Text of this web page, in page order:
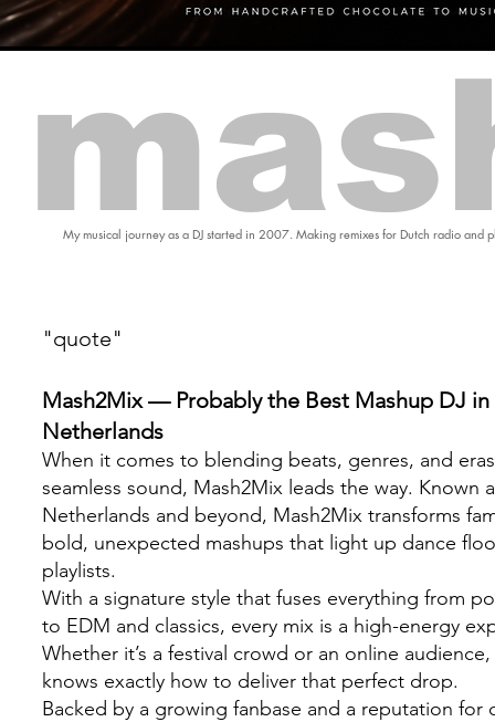
My musical journey as a DJ started in 2007. Making remixes for Dutch radio
"quote"
Mash2Mix — Probably the Best Mashup DJ in
Netherlands
When it comes to blending beats, genres, and
seamless sound, Mash2Mix leads the way. Known
Netherlands and beyond, Mash2Mix transforms
bold, unexpected mashups that light up dance
playlists.
With a signature style that fuses everything from
to EDM and classics, every mix is a high-energy
Whether it’s a festival crowd or an online
knows exactly how to deliver that perfect drop.
Backed by a growing fanbase and a reputation for